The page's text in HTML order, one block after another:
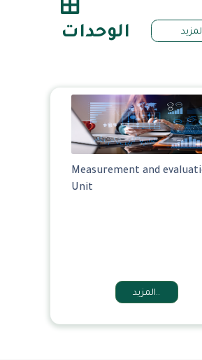
الوحدات
Measurement and
Unit
المزيد..